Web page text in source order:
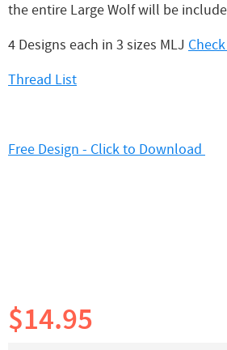
the entire Large Wolf will be
4 Designs each in 3 sizes MLJ
Thread List
Free Design - Click to Download
$14.95